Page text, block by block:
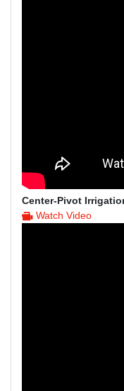
Center-Pivot
Watch Video